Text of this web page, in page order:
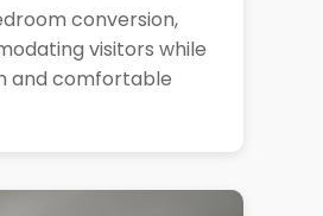
conversion,
visitors while
and comfortable